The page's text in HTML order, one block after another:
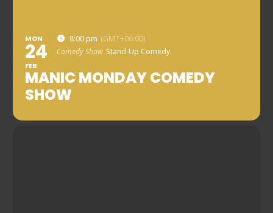
MON
24
FEB
8:00 pm (GMT+06:00)
Comedy Show Stand-Up Comedy
MANIC MONDAY COMEDY
SHOW